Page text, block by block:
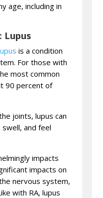
age, including in
Lupus
is a condition
For those with
most common
90 percent of
joints, lupus can
and feel
impacts
impacts on
nervous system,
with RA, lupus